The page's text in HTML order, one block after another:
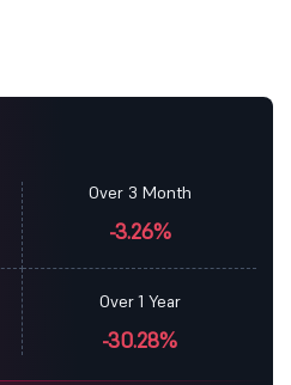
Over 3 Month
-3.26%
Over 1 Year
-30.28%